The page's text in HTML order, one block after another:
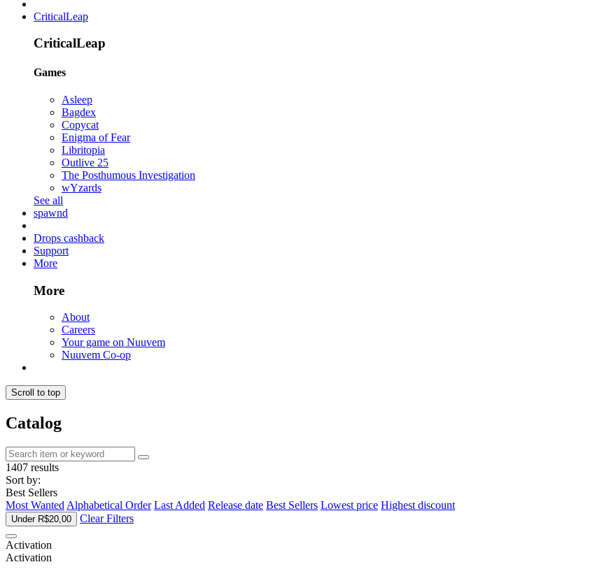
CriticalLeap
CriticalLeap
Games
Asleep
Bagdex
Copycat
Enigma of Fear
Libritopia
Outlive 25
The Posthumous Investigation
wYzards
See all
spawnd
Drops cashback
Support
More
More
About
Careers
Your game on Nuuvem
Nuuvem Co-op
Scroll to top
Catalog
1407 results
Sort by:
Best Sellers
Most Wanted Alphabetical Order Last Added Release date Best Sellers Lowest price Highest discount
Under R$20,00 Clear Filters
Activation
Activation